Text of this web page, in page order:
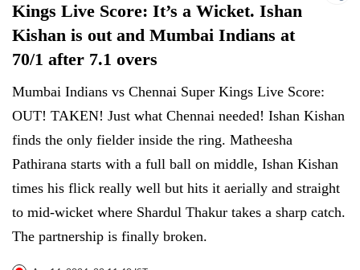
Kings Live Score: It’s a Wicket. Ishan
Kishan is out and Mumbai Indians at
70/1 after 7.1 overs
Mumbai Indians vs Chennai Super Kings Live Score:
OUT! TAKEN! Just what Chennai needed! Ishan Kishan
finds the only fielder inside the ring. Matheesha
Pathirana starts with a full ball on middle, Ishan Kishan
times his flick really well but hits it aerially and straight
to mid-wicket where Shardul Thakur takes a sharp catch.
The partnership is finally broken.